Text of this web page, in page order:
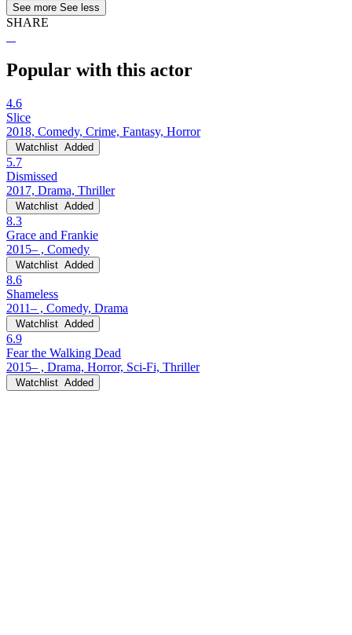
See more See less
SHARE
Popular with this actor
4.6
Slice
2018, Comedy, Crime, Fantasy, Horror
Watchlist Added
5.7
Dismissed
2017, Drama, Thriller
Watchlist Added
8.3
Grace and Frankie
2015– , Comedy
Watchlist Added
8.6
Shameless
2011– , Comedy, Drama
Watchlist Added
6.9
Fear the Walking Dead
2015– , Drama, Horror, Sci-Fi, Thriller
Watchlist Added